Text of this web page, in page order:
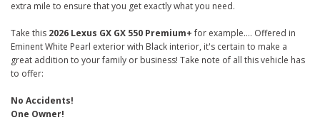
extra mile to ensure that you get exactly what you need.
Take this 2026 Lexus GX GX 550 Premium+for example.... Offered in
Eminent White Pearl exterior with Black interior, it's certain to make a
great addition to your family or business! Take note of all this vehicle has
to offer:
No Accidents!
One Owner!